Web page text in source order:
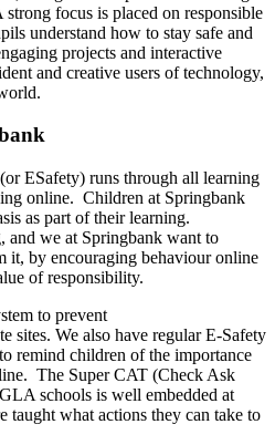
focus is placed on responsible
understand how to stay safe and
projects and interactive
and creative users of technology,
ESafety) runs through all learning
online. Children at Springbank
as part of their learning.
and we at Springbank want to
it, by encouraging behaviour online
of responsibility.
to prevent
sites. We also have regular E-Safety
remind children of the importance
The Super CAT (Check Ask
schools is well embedded at
taught what actions they can take to